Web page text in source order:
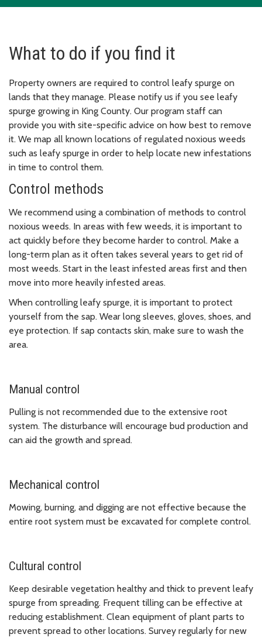
What to do if you find it
Property owners are required to control leafy spurge on
lands that they manage. Please notify us if you see leafy
spurge growing in King County. Our program staff can
provide you with site-specific advice on how best to remove
it. We map all known locations of regulated noxious weeds
such as leafy spurge in order to help locate new infestations
in time to control them.
Control methods
We recommend using a combination of methods to control
noxious weeds. In areas with few weeds, it is important to
act quickly before they become harder to control. Make a
long-term plan as it often takes several years to get rid of
most weeds. Start in the least infested areas first and then
move into more heavily infested areas.
When controlling leafy spurge, it is important to protect
yourself from the sap. Wear long sleeves, gloves, shoes, and
eye protection. If sap contacts skin, make sure to wash the
area.
Manual control
Pulling is not recommended due to the extensive root
system. The disturbance will encourage bud production and
can aid the growth and spread.
Mechanical control
Mowing, burning, and digging are not effective because the
entire root system must be excavated for complete control.
Cultural control
Keep desirable vegetation healthy and thick to prevent leafy
spurge from spreading. Frequent tilling can be effective at
reducing establishment. Clean equipment of plant parts to
prevent spread to other locations. Survey regularly for new